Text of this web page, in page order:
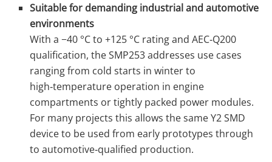
Suitable for demanding industrial and automotive
environments
With a −40 °C to +125 °C rating and AEC‑Q200
qualification, the SMP253 addresses use cases
ranging from cold starts in winter to
high‑temperature operation in engine
compartments or tightly packed power modules.
For many projects this allows the same Y2 SMD
device to be used from early prototypes through
to automotive‑qualified production.